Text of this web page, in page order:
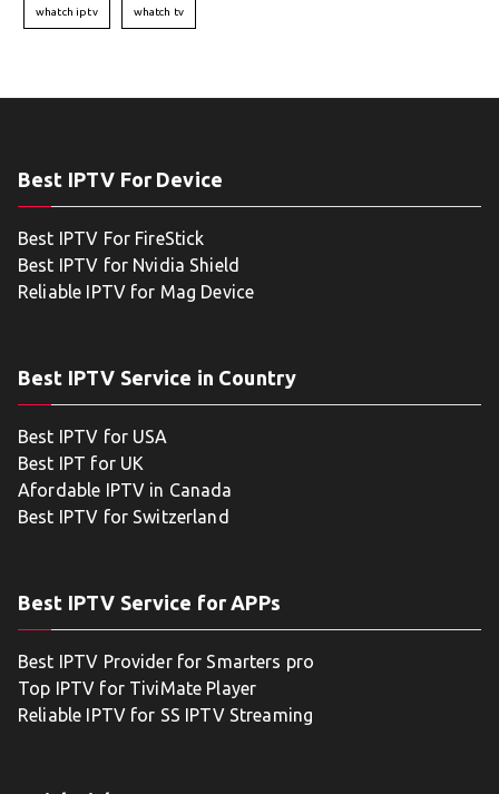
whatch iptv whatch tv
Best IPTV For Device
Best IPTV For FireStick
Best IPTV for Nvidia Shield
Reliable IPTV for Mag Device
Best IPTV Service in Country
Best IPTV for USA
Best IPT for UK
Afordable IPTV in Canada
Best IPTV for Switzerland
Best IPTV Service for APPs
Best IPTV Provider for Smarters pro
Top IPTV for TiviMate Player
Reliable IPTV for SS IPTV Streaming